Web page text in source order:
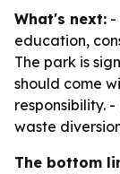
What's next: -
education,
The park is
should come
responsibility.
waste
The bottom